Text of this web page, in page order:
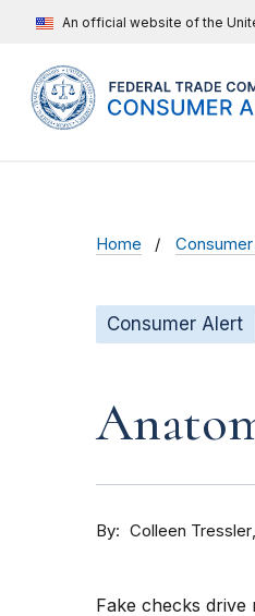
An official website of the
Home
Consumer Alert
By Colleen Tressler
Fake checks